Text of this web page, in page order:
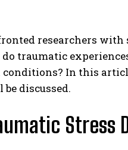
researchers with
traumatic
In this
discussed.
Stress